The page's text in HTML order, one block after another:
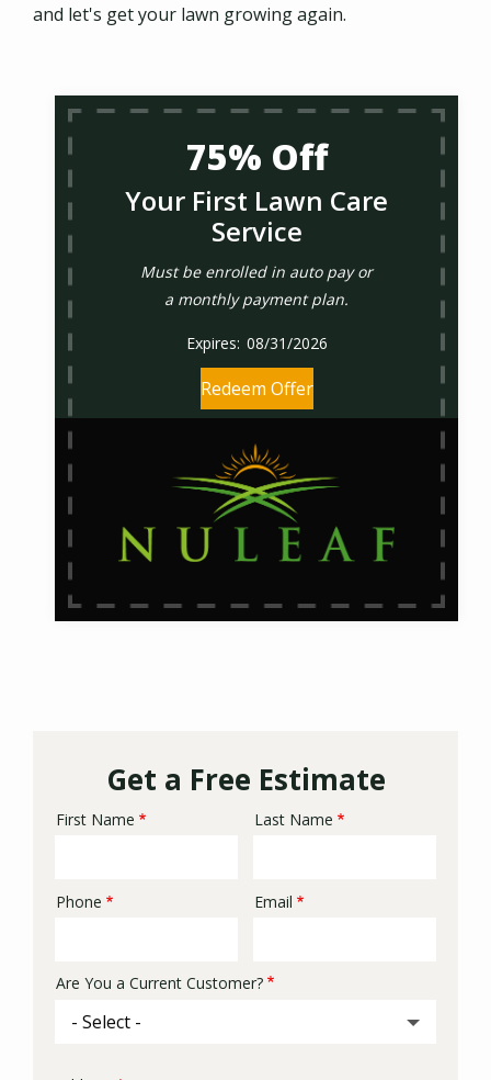
and let's get your lawn growing again.
75% Off
Your First Lawn Care
Service
Must be enrolled in auto pay or
a monthly payment plan.
08/31/2026
Redeem Offer
Get a Free Estimate
Name
First Name Last Name
Contact
Phone Email
Are You a Current Customer?